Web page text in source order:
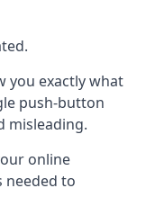
you exactly what
push-button
misleading.
online
needed to